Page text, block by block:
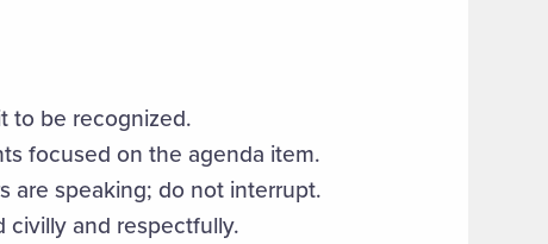
to be recognized.
focused on the agenda item.
are speaking; do not interrupt.
civilly and respectfully.